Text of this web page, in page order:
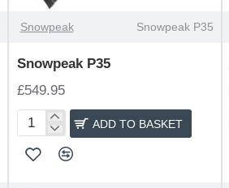
Snowpeak Snowpeak P35
Snowpeak P35
£549.95
Snowpeak
P35
ADD TO BASKET